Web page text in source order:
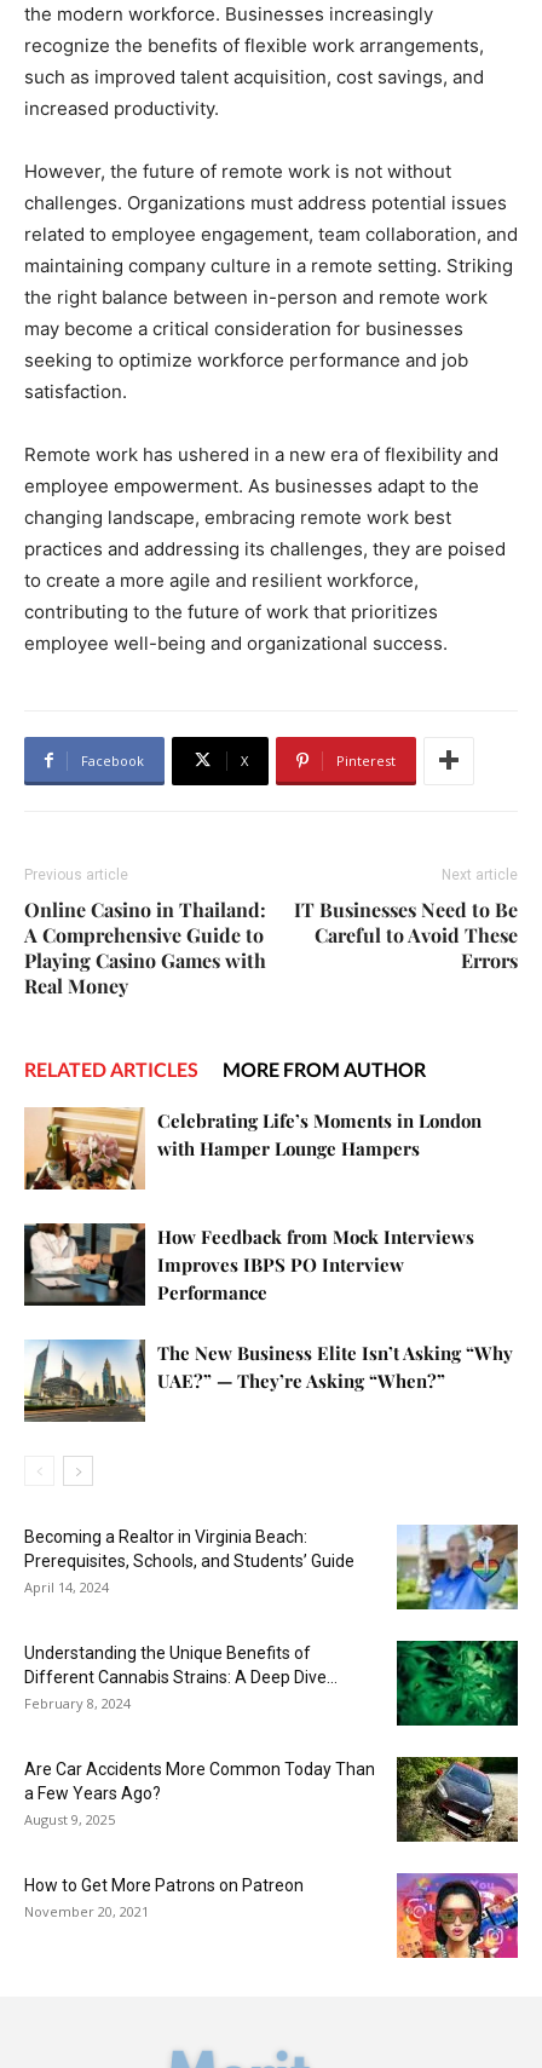
the modern workforce. Businesses increasingly
recognize the benefits of flexible work arrangements,
such as improved talent acquisition, cost savings, and
increased productivity.
However, the future of remote work is not without
challenges. Organizations must address potential issues
related to employee engagement, team collaboration, and
maintaining company culture in a remote setting. Striking
the right balance between in-person and remote work
may become a critical consideration for businesses
seeking to optimize workforce performance and job
satisfaction.
Remote work has ushered in a new era of flexibility and
employee empowerment. As businesses adapt to the
changing landscape, embracing remote work best
practices and addressing its challenges, they are poised
to create a more agile and resilient workforce,
contributing to the future of work that prioritizes
employee well-being and organizational success.
Facebook X Pinterest
Previous article
Online Casino in Thailand:
A Comprehensive Guide to
Playing Casino Games with
Real Money
Next article
IT Businesses Need to Be
Careful to Avoid These
Errors
RELATED ARTICLES MORE FROM AUTHOR
Celebrating Life’s Moments in London
with Hamper Lounge Hampers
How Feedback from Mock Interviews
Improves IBPS PO Interview
Performance
The New Business Elite Isn’t Asking “Why
UAE?” — They’re Asking “When?”
Becoming a Realtor in Virginia Beach:
Prerequisites, Schools, and Students’ Guide
April 14, 2024
Understanding the Unique Benefits of
Different Cannabis Strains: A Deep Dive...
February 8, 2024
Are Car Accidents More Common Today Than
a Few Years Ago?
August 9, 2025
How to Get More Patrons on Patreon
November 20, 2021